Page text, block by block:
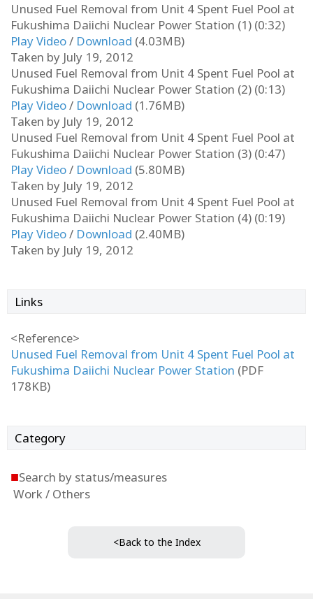
Unused Fuel Removal from Unit 4 Spent Fuel Pool at
Fukushima Daiichi Nuclear Power Station (1) (0:32)
Play Video/ Download (4.03MB)
Taken by July 19, 2012
Unused Fuel Removal from Unit 4 Spent Fuel Pool at
Fukushima Daiichi Nuclear Power Station (2) (0:13)
Play Video/ Download (1.76MB)
Taken by July 19, 2012
Unused Fuel Removal from Unit 4 Spent Fuel Pool at
Fukushima Daiichi Nuclear Power Station (3) (0:47)
Play Video/ Download (5.80MB)
Taken by July 19, 2012
Unused Fuel Removal from Unit 4 Spent Fuel Pool at
Fukushima Daiichi Nuclear Power Station (4) (0:19)
Play Video/ Download (2.40MB)
Taken by July 19, 2012
Links
<Reference>
Unused Fuel Removal from Unit 4 Spent Fuel Pool at
Fukushima Daiichi Nuclear Power Station (PDF
178KB)
Category
■Search by status/measures
Work / Others
<Back to the Index